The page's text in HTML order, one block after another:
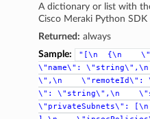
A dictionary or list with
Cisco Meraki Python SDK
Returned: always
Sample:
"[\n {\n
\"name\":
\"string\",\n
\",\n
\"remoteId\":
\":
\"string\",\n
\"privateSubnets\":
[\n